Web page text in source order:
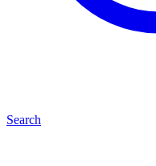
Search